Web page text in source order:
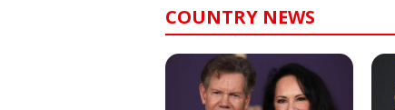
COUNTRY NEWS